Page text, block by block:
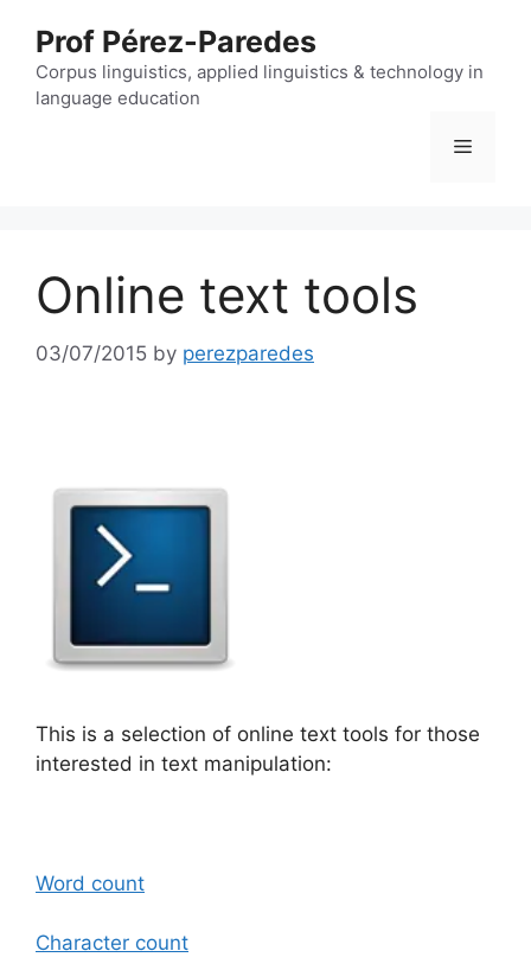
content
Prof Pérez-Paredes
Corpus linguistics, applied linguistics & technology in
language education
Menu
Online text tools
03/07/2015 by perezparedes
This is a selection of online text tools for those
interested in text manipulation:
Word count
Character count